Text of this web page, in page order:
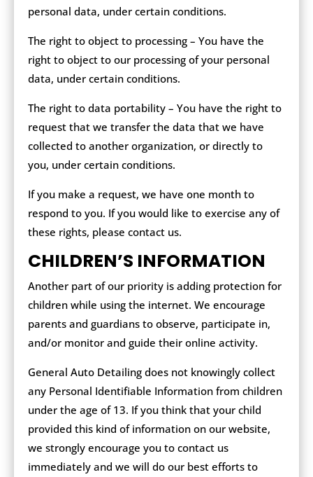
personal data, under certain conditions.
The right to object to processing – You have the
right to object to our processing of your personal
data, under certain conditions.
The right to data portability – You have the right to
request that we transfer the data that we have
collected to another organization, or directly to
you, under certain conditions.
If you make a request, we have one month to
respond to you. If you would like to exercise any of
these rights, please contact us.
CHILDREN’S INFORMATION
Another part of our priority is adding protection for
children while using the internet. We encourage
parents and guardians to observe, participate in,
and/or monitor and guide their online activity.
General Auto Detailing does not knowingly collect
any Personal Identifiable Information from children
under the age of 13. If you think that your child
provided this kind of information on our website,
we strongly encourage you to contact us
immediately and we will do our best efforts to